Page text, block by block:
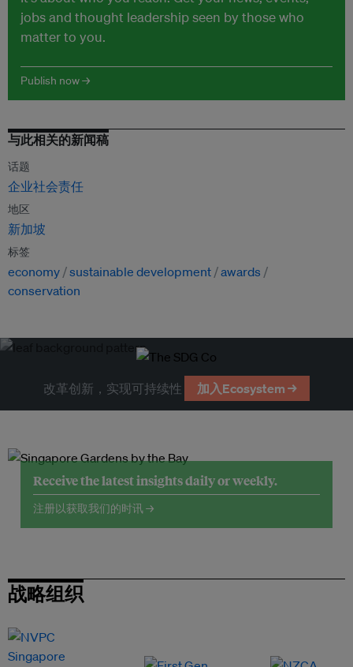
jobs and thought leadership seen by those who
matter to you.
Publish now →
与此相关的新闻稿
话题
企业社会责任
地区
新加坡
标签
economy sustainable development awards
conservation
改革创新，实现可持续性 加入Ecosystem →
Receive the latest insights daily or weekly.
注册以获取我们的时讯 →
战略组织